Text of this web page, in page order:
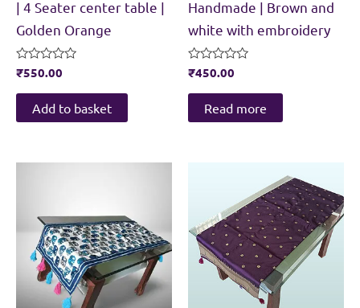
| 4 Seater center table |
Golden Orange
Rated
out
₹550.00
Add to basket
Handmade | Brown and
white with embroidery
Rated
out
₹450.00
Read more